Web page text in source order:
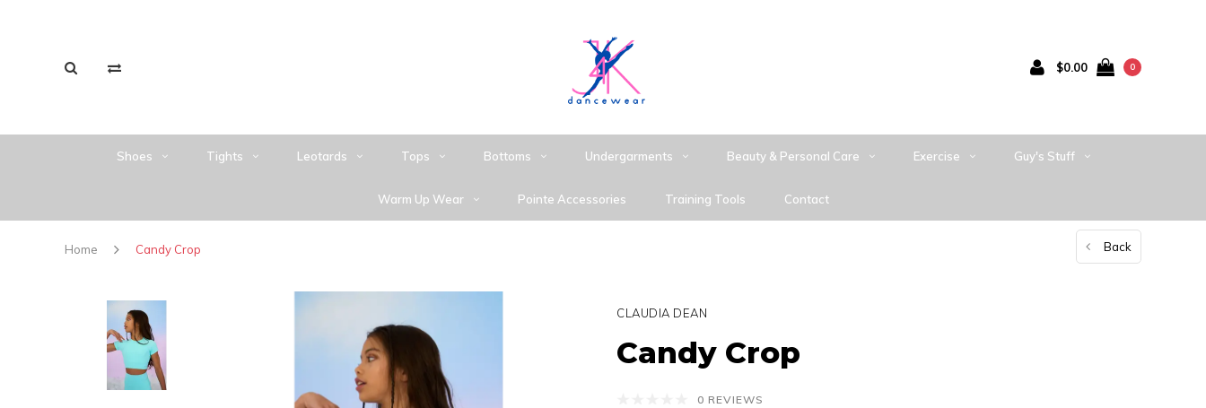
$0.00 0
Shoes Tights Leotards Tops Bottoms Undergarments Beauty & Personal Care Exercise Guy's Stuff
Warm Up Wear Pointe Accessories Training Tools Contact
Home Candy Crop Back
CLAUDIA DEAN
Candy Crop
0 REVIEWS